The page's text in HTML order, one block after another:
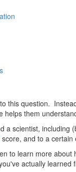
this question.
helps them
a scientist, including
score, and to a certain
to learn more about
actually learned